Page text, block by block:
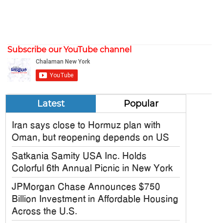
Subscribe our YouTube channel
Latest Popular
Iran says close to Hormuz plan with
Oman, but reopening depends on US
Satkania Samity USA Inc. Holds
Colorful 6th Annual Picnic in New York
JPMorgan Chase Announces $750
Billion Investment in Affordable Housing
Across the U.S.